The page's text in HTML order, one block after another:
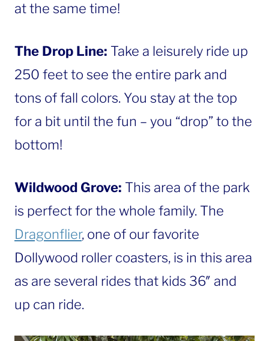
at the same time!
The Drop Line: Take a leisurely ride up
250 feet to see the entire park and
tons of fall colors. You stay at the top
for a bit until the fun – you “drop” to the
bottom!
Wildwood Grove: This area of the park
is perfect for the whole family. The
Dragonflier, one of our favorite
Dollywood roller coasters, is in this area
as are several rides that kids 36″ and
up can ride.